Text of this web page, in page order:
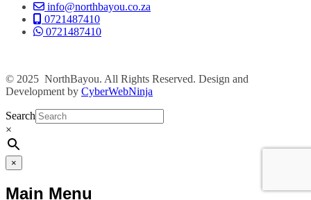
info@northbayou.co.za
0721487410
0721487410
© 2025 NorthBayou. All Rights Reserved. Design and
Development by CyberWebNinja
Search
×
×
Main Menu